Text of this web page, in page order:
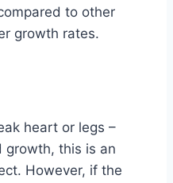
to other
growth rates.
heart or legs –
growth, this is an
However, if the